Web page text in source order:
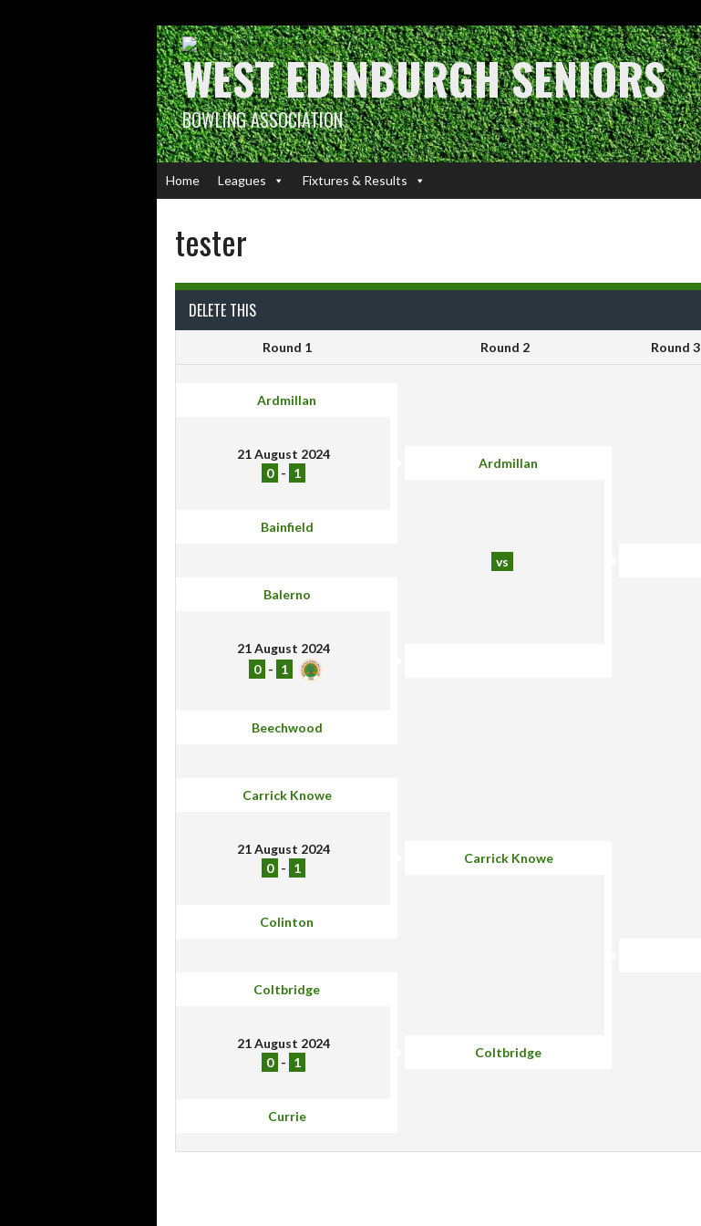
WEST EDINBURGH SENIORS
BOWLING ASSOCIATION
Home Leagues Fixtures & Results
tester
DELETE THIS
Round 1 Round 2 Round 3
Ardmillan
21 August 2024
0 - 1
Ardmillan
vs
Bainfield
Balerno
21 August 2024
0 - 1
Beechwood
Carrick Knowe
21 August 2024
0 - 1
Carrick Knowe
Colinton
Coltbridge
21 August 2024
0 - 1
Coltbridge
Currie